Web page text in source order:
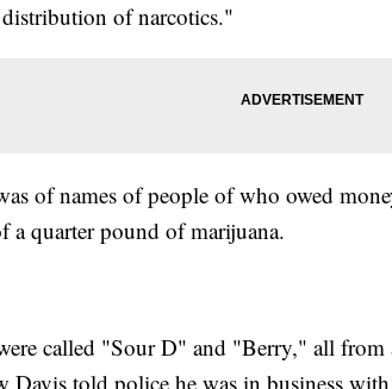
distribution of narcotics."
of names of people of who owed
a quarter pound of marijuana.
called "Sour D" and "Berry," all
Davis told police he was in business